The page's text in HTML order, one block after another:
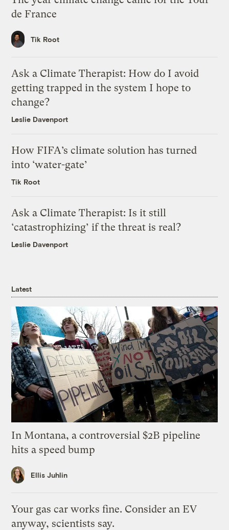
de France
Tik Root
Ask a Climate Therapist: How do I avoid
getting trapped in the system I hope to
change?
Leslie Davenport
How FIFA’s climate solution has turned
into ‘water-gate’
Tik Root
Ask a Climate Therapist: Is it still
‘catastrophizing’ if the threat is real?
Leslie Davenport
Latest
In Montana, a controversial $2B pipeline
hits a speed bump
Ellis Juhlin
Your gas car works fine. Consider an EV
anyway, scientists say.